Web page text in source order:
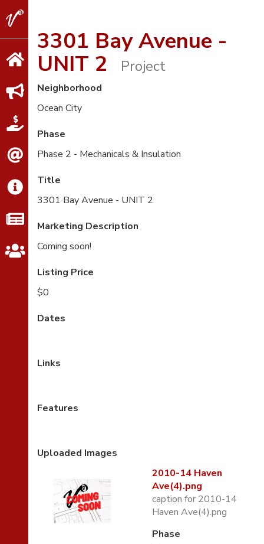
V2
Properties3301 Bay Avenue -
UNIT 2 Project
Neighborhood
Ocean City
Phase
Phase 2 - Mechanicals & Insulation
Title
3301 Bay Avenue - UNIT 2
Marketing Description
Coming soon!
Listing Price
$0
Dates
Links
Features
Uploaded Images
2010-14 Haven
Ave(4).png
caption for 2010-14
Haven Ave(4).png
Phase